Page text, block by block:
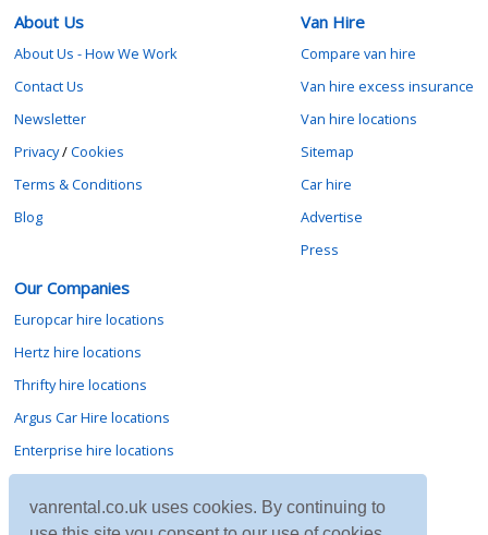
vanrental.co.uk uses cookies. By continuing to
About Us
About Us - How We Work
Contact Us
Newsletter
Privacy/Cookies
Terms & Conditions
Blog
Van Hire
Compare van hire
Van hire excess insurance
Van hire locations
Sitemap
Car hire
Advertise
Press
Our Companies
Europcar hire locations
Hertz hire locations
Thrifty hire locations
Argus Car Hire locations
Enterprise hire locations
Avis hire locations